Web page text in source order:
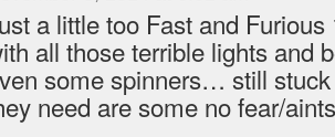
a little too Fast and
all those terrible lights and
some spinners… still
need are some no fear/